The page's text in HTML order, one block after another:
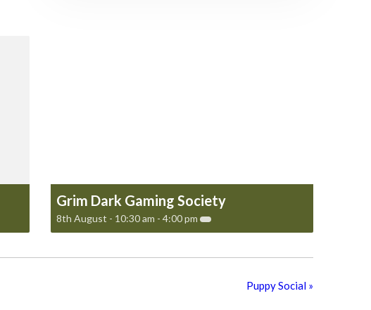
Grim Dark Gaming Society
8th August - 10:30 am - 4:00 pm
Puppy Social »